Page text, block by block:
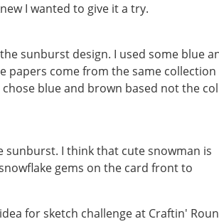
I wanted to give it a try.
sunburst design. I used some blue
papers come from the same collection
blue and brown based not the
I think that cute snowman is
gems on the card front to